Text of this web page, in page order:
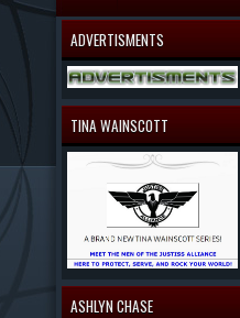
ADVERTISMENTS
TINA WAINSCOTT
ASHLYN CHASE